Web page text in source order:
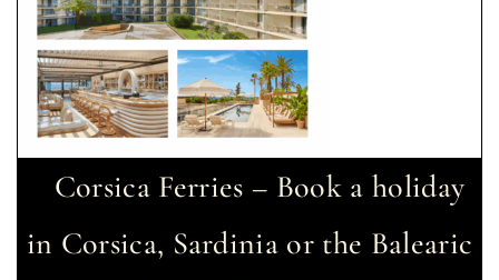
Corsica Ferries – Book a holiday
in Corsica, Sardinia or the Balearic